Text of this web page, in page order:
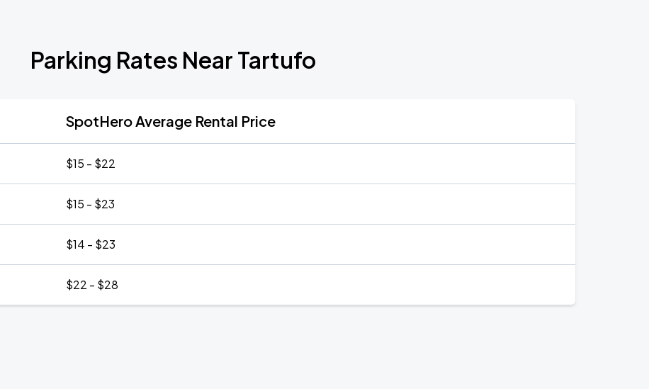
Parking Rates Near Tartufo
SpotHero Average Rental Price
$15 - $22
$15 - $23
$14 - $23
$22 - $28